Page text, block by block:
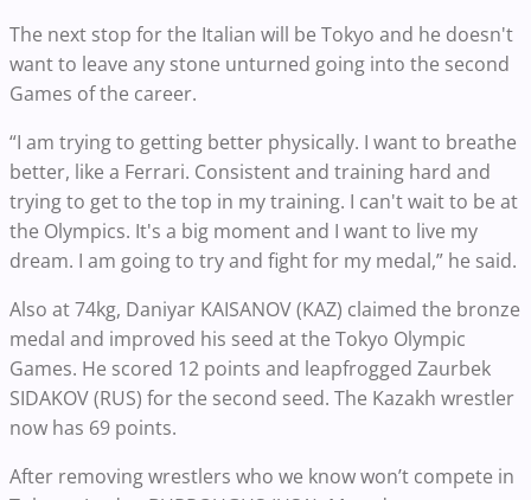
The next stop for the Italian will be Tokyo and he doesn't
want to leave any stone unturned going into the second
Games of the career.
“I am trying to getting better physically. I want to breathe
better, like a Ferrari. Consistent and training hard and
trying to get to the top in my training. I can't wait to be at
the Olympics. It's a big moment and I want to live my
dream. I am going to try and fight for my medal,” he said.
Also at 74kg, Daniyar KAISANOV (KAZ) claimed the bronze
medal and improved his seed at the Tokyo Olympic
Games. He scored 12 points and leapfrogged Zaurbek
SIDAKOV (RUS) for the second seed. The Kazakh wrestler
now has 69 points.
After removing wrestlers who we know won’t compete in